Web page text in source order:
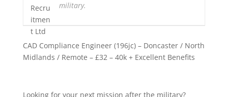
military.
CAD Compliance Engineer (196jc) – Doncaster / North
Midlands / Remote – £32 – 40k + Excellent Benefits
Looking for your next mission after the military?